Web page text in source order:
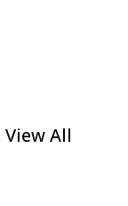
View All